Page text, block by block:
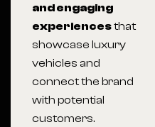
and engaging
experiencesthat
showcase luxury
vehicles and
connect the brand
with potential
customers.